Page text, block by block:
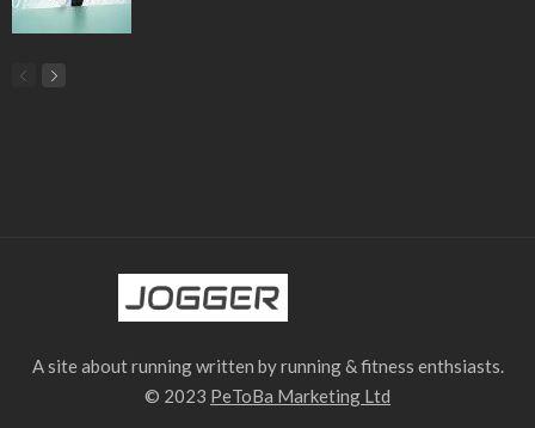
A site about running written by running & fitness enthsiasts.
© 2023 PeToBa Marketing Ltd